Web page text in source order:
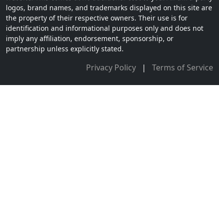
logos, brand names, and trademarks displayed on this site are
the property of their respective owners. Their use is for
identification and informational purposes only and does not
imply any affiliation, endorsement, sponsorship, or
partnership unless explicitly stated.
Privacy Policy | Terms of Service